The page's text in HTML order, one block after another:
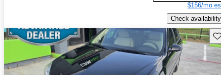
$156/mo
Check availability